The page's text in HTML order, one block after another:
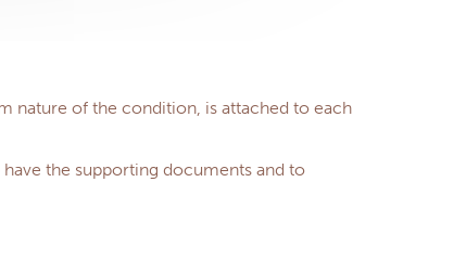
nature of the condition, is attached to each
the supporting documents and to